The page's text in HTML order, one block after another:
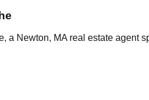
a Newton, MA real estate